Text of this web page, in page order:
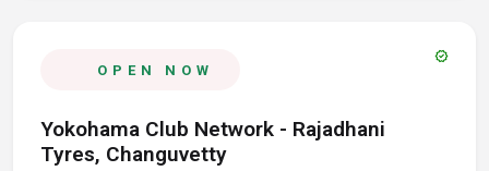
OPEN NOW
verified
Yokohama Club Network - Rajadhani
Tyres, Changuvetty